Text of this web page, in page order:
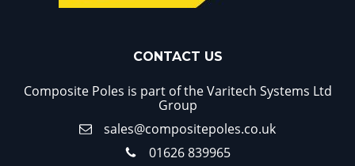
CONTACT US
Composite Poles is part of the Varitech Systems Ltd
Group
sales@compositepoles.co.uk
01626 839965